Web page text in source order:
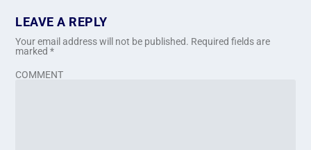
LEAVE A REPLY
Your email address will not be published. Required fields are
marked*
COMMENT